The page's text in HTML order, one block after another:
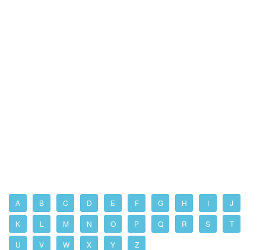
A B C D E F G H I J
K L M N O P Q R S T
U V W X Y Z